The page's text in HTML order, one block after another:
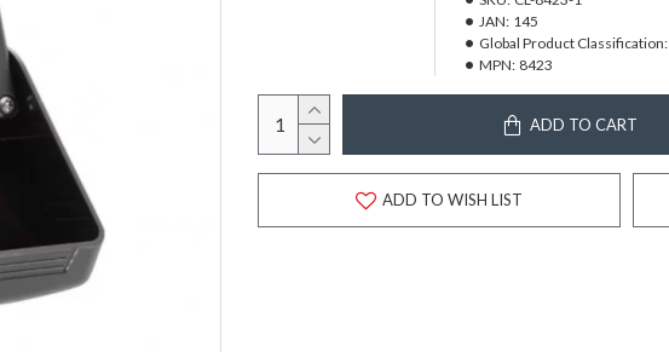
JAN: 145
Global Product Classification:
MPN: 8423
ADD TO CART
ADD TO WISH LIST